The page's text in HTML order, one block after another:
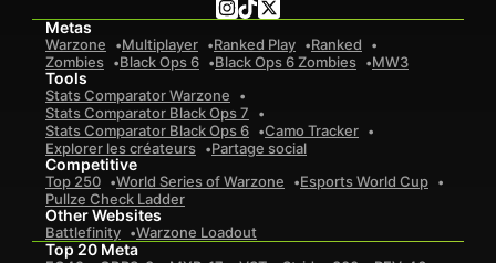
Metas
Warzone Multiplayer Ranked Play
Ranked
Zombies
Black Ops 6 Black Ops 6 Zombies MW3
Tools
Stats Comparator Warzone
Stats Comparator Black Ops 7
Stats Comparator Black Ops 6
Camo Tracker
Explorer les créateurs
Partage social
Competitive
Top 250 World Series of Warzone
Esports World Cup
Pullze Check Ladder
Other Websites
Battlefinity Warzone Loadout
Top 20 Meta